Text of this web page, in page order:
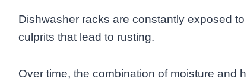
Dishwasher racks are constantly exposed
culprits that lead to rusting.
Over time, the combination of moisture and